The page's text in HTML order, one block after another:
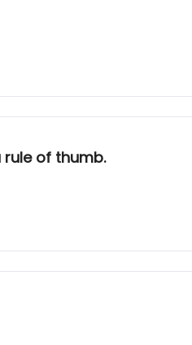
of thumb.